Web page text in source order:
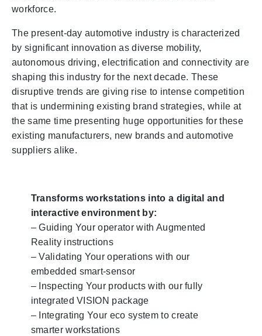
workforce.
The present-day automotive industry is characterized
by significant innovation as diverse mobility,
autonomous driving, electrification and connectivity are
shaping this industry for the next decade. These
disruptive trends are giving rise to intense competition
that is undermining existing brand strategies, while at
the same time presenting huge opportunities for these
existing manufacturers, new brands and automotive
suppliers alike.
Transforms workstations into a digital and
interactive environment by:
– Guiding Your operator with Augmented
Reality instructions
– Validating Your operations with our
embedded smart-sensor
– Inspecting Your products with our fully
integrated VISION package
– Integrating Your eco system to create
smarter workstations